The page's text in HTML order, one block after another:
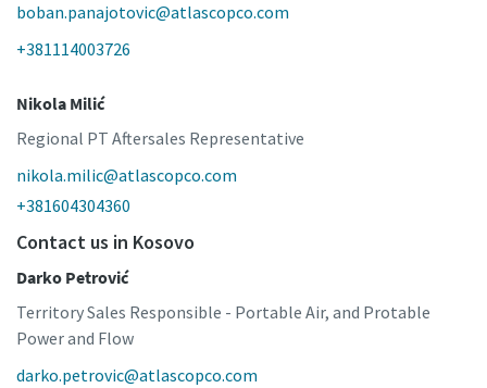
boban.panajotovic@atlascopco.com
+381114003726
Nikola Milić
Regional PT Aftersales Representative
nikola.milic@atlascopco.com
+381604304360
Contact us in Kosovo
Darko Petrović
Territory Sales Responsible - Portable Air, and Protable
Power and Flow
darko.petrovic@atlascopco.com